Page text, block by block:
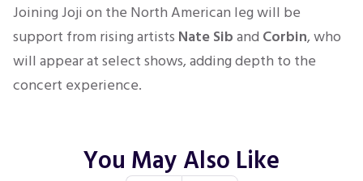
Joining Joji on the North American leg will be
support from rising artists Nate Siband Corbin, who
will appear at select shows, adding depth to the
concert experience.
You May Also Like